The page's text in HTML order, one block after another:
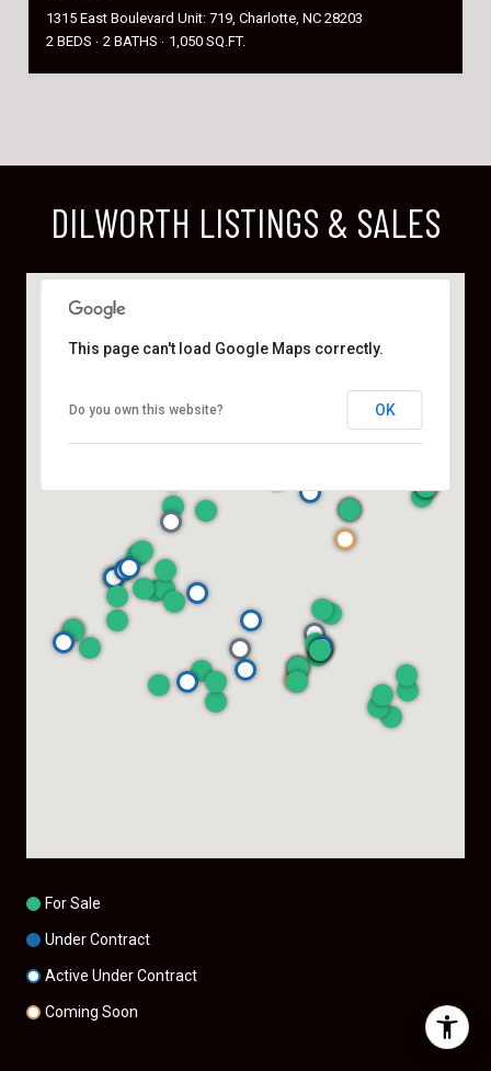
1315 East Boulevard Unit: 719, Charlotte, NC 28203
2 BEDS
2 BATHS 1,050 SQ.FT.
DILWORTH LISTINGS & SALES
This page can't load Google Maps correctly.
Do you own this website? OK
For Sale
Under Contract
Active Under Contract
Coming Soon